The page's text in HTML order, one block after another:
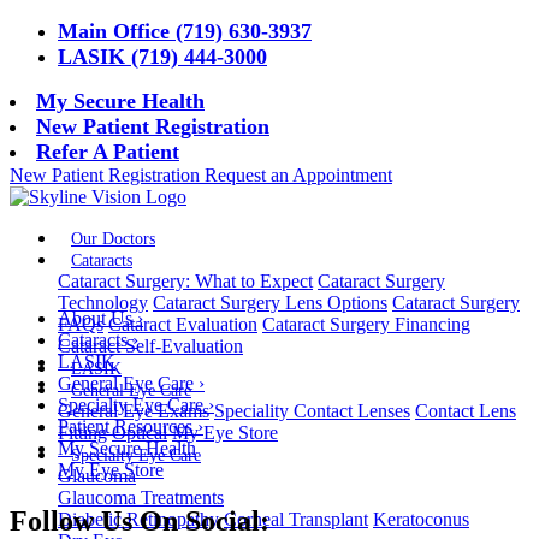
Main Office (719) 630-3937
LASIK (719) 444-3000
My Secure Health
New Patient Registration
Refer A Patient
New Patient Registration Request an Appointment
Our Doctors
Cataracts
Cataract Surgery: What to Expect Cataract Surgery
Technology Cataract Surgery Lens Options Cataract Surgery
FAQs Cataract Evaluation Cataract Surgery Financing
Cataract Self-Evaluation
LASIK
General Eye Care
General Eye Exams Speciality Contact Lenses Contact Lens
Fitting Optical My Eye Store
Specialty Eye Care
Glaucoma
Glaucoma Treatments
Diabetic Retinopathy Corneal Transplant Keratoconus
About Us›
Cataracts›
LASIK
General Eye Care ›
Specialty Eye Care›
Patient Resources›
My Secure Health
My Eye Store
Follow Us On Social: